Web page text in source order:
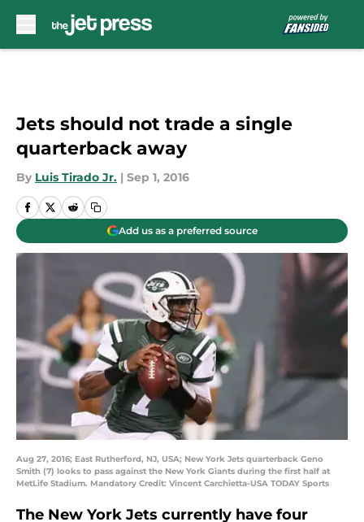
Jets should not trade a single
quarterback away
By Luis Tirado Jr. | Sep 1, 2016
Add us as a preferred source
Aug 27, 2016; East Rutherford, NJ, USA; New York Jets quarterback Geno
Smith (7) looks to pass against the New York Giants during the first half at
MetLife Stadium. Mandatory Credit: Vincent Carchietta-USA TODAY Sports
The New York Jets currently have four